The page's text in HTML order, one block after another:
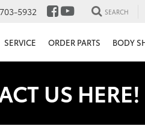
5932 SEARCH
SERVICE ORDER PARTS BODY
US HERE!